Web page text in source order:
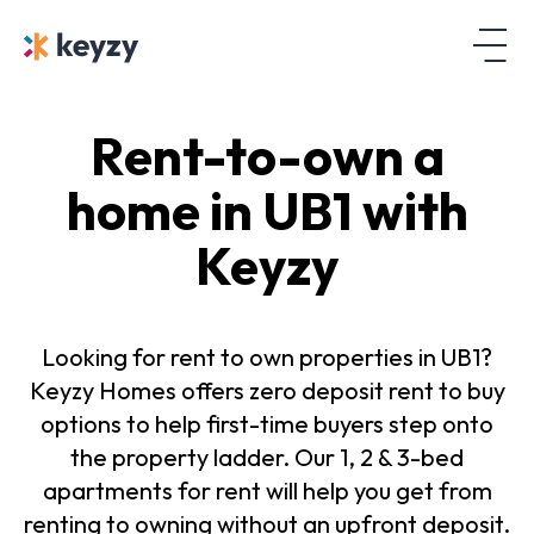
Rent-to-own a
home in UB1 with
Keyzy
Looking for rent to own properties in UB1?
Keyzy Homes offers zero deposit rent to buy
options to help first-time buyers step onto
the property ladder. Our 1, 2 & 3-bed
apartments for rent will help you get from
renting to owning without an upfront deposit.